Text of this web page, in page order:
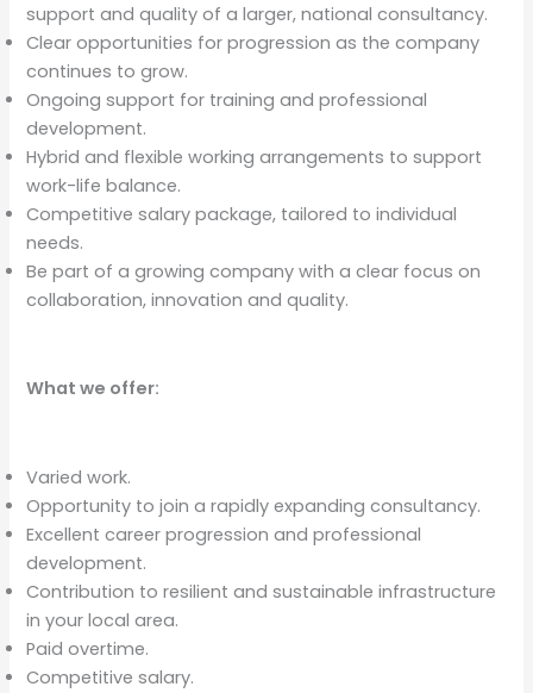
support and quality of a larger, national consultancy.
Clear opportunities for progression as the company
continues to grow.
Ongoing support for training and professional
development.
Hybrid and flexible working arrangements to support
work-life balance.
Competitive salary package, tailored to individual
needs.
Be part of a growing company with a clear focus on
collaboration, innovation and quality.
What we offer:
Varied work.
Opportunity to join a rapidly expanding consultancy.
Excellent career progression and professional
development.
Contribution to resilient and sustainable infrastructure
in your local area.
Paid overtime.
Competitive salary.